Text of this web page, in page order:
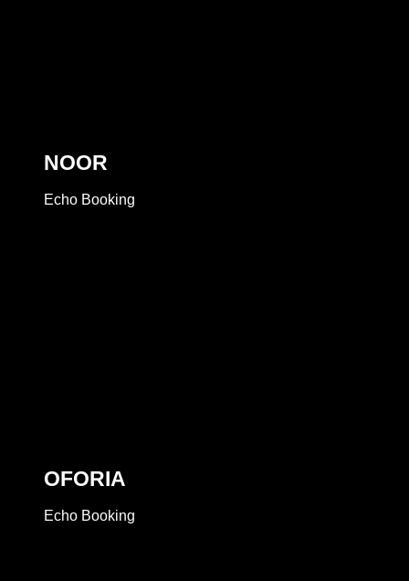
NOOR
Echo Booking
OFORIA
Echo Booking